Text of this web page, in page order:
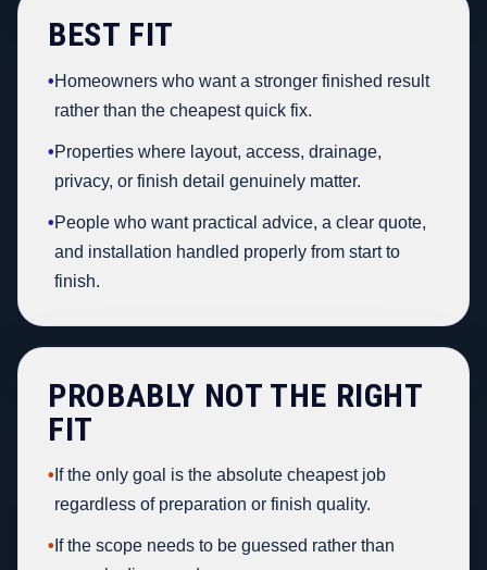
BEST FIT
•Homeowners who want a stronger finished result
rather than the cheapest quick fix.
•Properties where layout, access, drainage,
privacy, or finish detail genuinely matter.
•People who want practical advice, a clear quote,
and installation handled properly from start to
finish.
PROBABLY NOT THE RIGHT
FIT
• If the only goal is the absolute cheapest job
regardless of preparation or finish quality.
• If the scope needs to be guessed rather than